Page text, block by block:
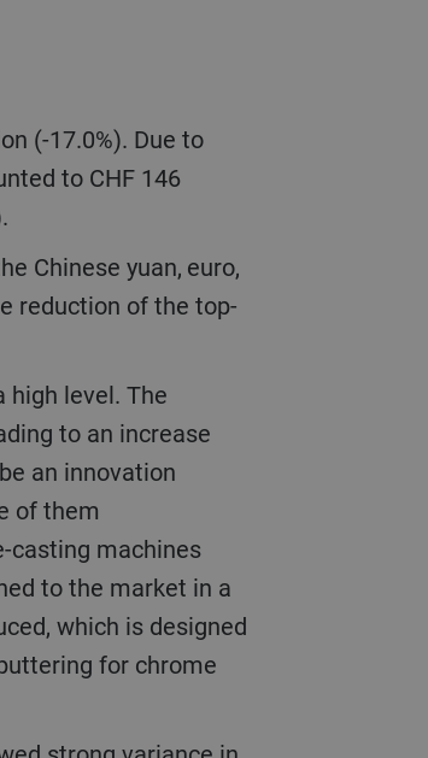
to CHF 146
reduction of the top-
to an increase
an innovation
of them
casting machines
to the market in a
which is designed
for chrome